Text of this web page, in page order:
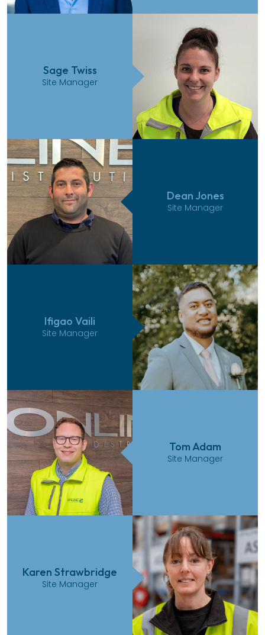
Sage Twiss
Site Manager
Dean Jones
Site Manager
Ifigao Vaili
Site Manager
Tom Adam
Site Manager
Karen Strawbridge
Site Manager